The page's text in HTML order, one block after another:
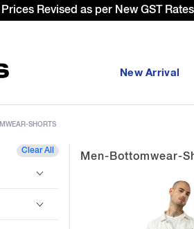
New Arrival
SHORTS
Clear All
Men-Bottomwear-